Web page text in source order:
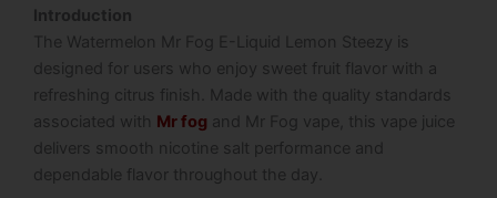
Introduction
The Watermelon Mr Fog E-Liquid Lemon Steezy is
designed for users who enjoy sweet fruit flavor with a
refreshing citrus finish. Made with the quality standards
associated with Mr fog and Mr Fog vape, this vape juice
delivers smooth nicotine salt performance and
dependable flavor throughout the day.